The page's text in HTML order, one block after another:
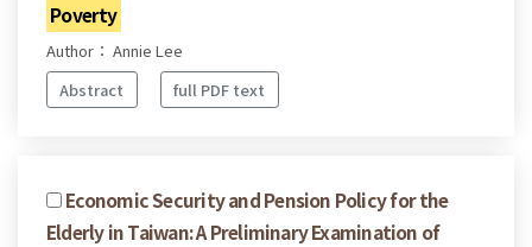
Poverty
Author： Annie Lee
Abstract
full PDF text
Economic Security and Pension Policy for the
Elderly in Taiwan: A Preliminary Examination of